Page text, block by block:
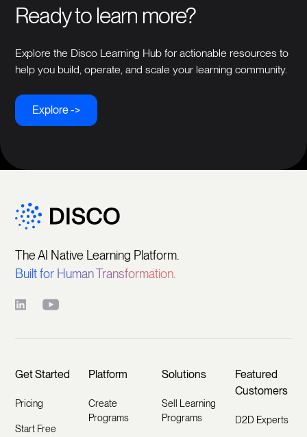
Ready to learn more?
Explore the Disco Learning Hub for actionable resources to
help you build, operate, and scale your learning community.
Explore ->
The AI Native Learning Platform.
Built for Human Transformation.
Get Started
Pricing
Start Free
Platform
Create
Programs
Solutions
Sell Learning
Programs
Featured
Customers
D2D Experts